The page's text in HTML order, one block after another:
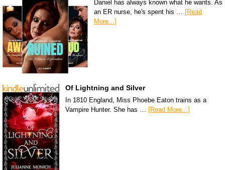
Daniel has always known what he wants. As
an ER nurse, he's spent his … [Read
More...]
Of Lightning and Silver
In 1810 England, Miss Phoebe Eaton trains as a
Vampire Hunter. She has … [Read More...]